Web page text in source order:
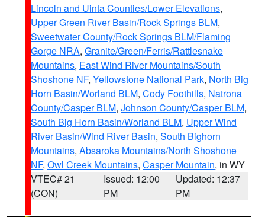
Lincoln and Uinta Counties/Lower Elevations,
Upper Green River Basin/Rock Springs BLM,
Sweetwater County/Rock Springs BLM/Flaming
Gorge NRA, Granite/Green/Ferris/Rattlesnake
Mountains, East Wind River Mountains/South
Shoshone NF, Yellowstone National Park, North Big
Horn Basin/Worland BLM, Cody Foothills, Natrona
County/Casper BLM, Johnson County/Casper BLM,
South Big Horn Basin/Worland BLM, Upper Wind
River Basin/Wind River Basin, South Bighorn
Mountains, Absaroka Mountains/North Shoshone
NF, Owl Creek Mountains, Casper Mountain, in WY
VTEC# 21
(CON)
Issued: 12:00
PM
Updated: 12:37
PM